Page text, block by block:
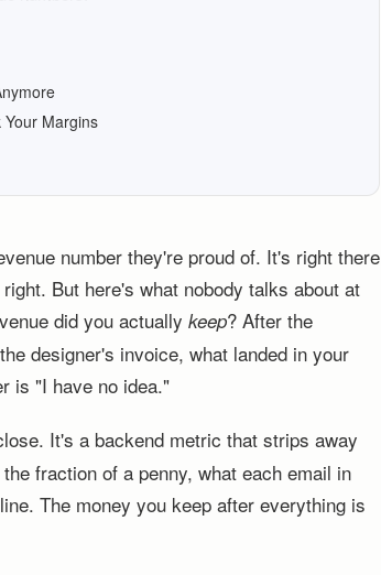
Margins
number they're proud of. It's right there
But here's what nobody talks about at
did you actually keep? After the
designer's invoice, what landed in your
is "I have no idea."
It's a backend metric that strips away
fraction of a penny, what each email in
The money you keep after everything is